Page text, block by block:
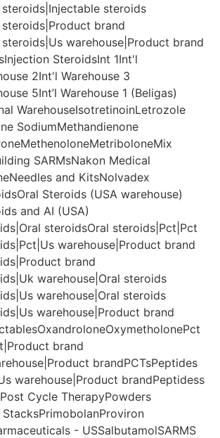
steroids
brand
warehouse|Product brand
Injection SteroidsInt 1Int'l
2Int'l Warehouse 3
5Int’l Warehouse 1 (Beligas)
WarehouseIsotretinoinLetrozole
SodiumMethandienone
MethenoloneMetriboloneMix
SARMsNakon Medical
Needles and KitsNolvadex
Oral Steroids (USA warehouse)
and AI (USA)
steroidsOral steroids|Pct|Pct
warehouse|Product brand
brand
warehouse|Oral steroids
warehouse|Oral steroids
warehouse|Product brand
OxandroloneOxymetholonePct
brand
brandPCTsPeptides
warehouse|Product brandPeptidess
Post Cycle TherapyPowders
StacksPrimobolanProviron
- USSalbutamolSARMS